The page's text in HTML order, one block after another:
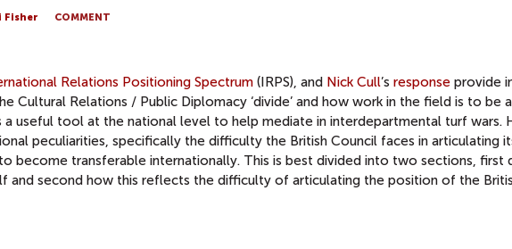
Fisher COMMENT
Relations Positioning Spectrum (IRPS), and Nick Cull’s response provide
Cultural Relations / Public Diplomacy ‘divide’ and how work in the field is to be
a useful tool at the national level to help mediate in interdepartmental turf wars.
peculiarities, specifically the difficulty the British Council faces in articulating
become transferable internationally. This is best divided into two sections, first
and second how this reflects the difficulty of articulating the position of the